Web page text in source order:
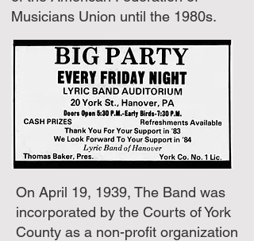
Musicians Union until the 1980s.
On April 19, 1939, The Band was
incorporated by the Courts of York
County as a non-profit organization